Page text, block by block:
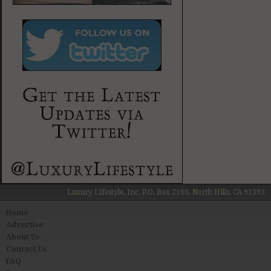
Luxury Lifestyle, Inc. P.O. Box 2160, North Hills, CA 91393
About Us
Contact Us
FAQ